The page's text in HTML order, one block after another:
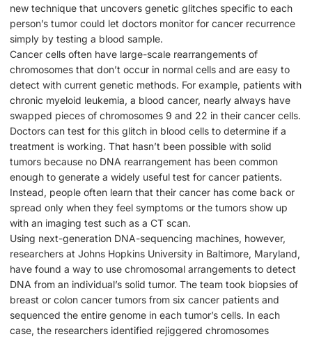
new technique that uncovers genetic glitches specific to each
person’s tumor could let doctors monitor for cancer recurrence
simply by testing a blood sample.
Cancer cells often have large-scale rearrangements of
chromosomes that don’t occur in normal cells and are easy to
detect with current genetic methods. For example, patients with
chronic myeloid leukemia, a blood cancer, nearly always have
swapped pieces of chromosomes 9 and 22 in their cancer cells.
Doctors can test for this glitch in blood cells to determine if a
treatment is working. That hasn’t been possible with solid
tumors because no DNA rearrangement has been common
enough to generate a widely useful test for cancer patients.
Instead, people often learn that their cancer has come back or
spread only when they feel symptoms or the tumors show up
with an imaging test such as a CT scan.
Using next-generation DNA-sequencing machines, however,
researchers at Johns Hopkins University in Baltimore, Maryland,
have found a way to use chromosomal arrangements to detect
DNA from an individual’s solid tumor. The team took biopsies of
breast or colon cancer tumors from six cancer patients and
sequenced the entire genome in each tumor’s cells. In each
case, the researchers identified rejiggered chromosomes